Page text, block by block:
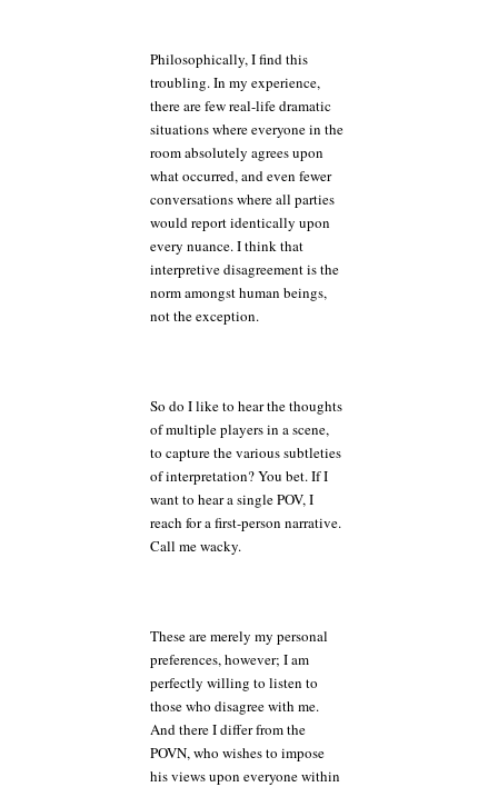
Philosophically, I find this
troubling. In my experience,
there are few real-life dramatic
situations where everyone in the
room absolutely agrees upon
what occurred, and even fewer
conversations where all parties
would report identically upon
every nuance. I think that
interpretive disagreement is the
norm amongst human beings,
not the exception.
So do I like to hear the thoughts
of multiple players in a scene,
to capture the various subtleties
of interpretation? You bet. If I
want to hear a single POV, I
reach for a first-person narrative.
Call me wacky.
These are merely my personal
preferences, however; I am
perfectly willing to listen to
those who disagree with me.
And there I differ from the
POVN, who wishes to impose
his views upon everyone within